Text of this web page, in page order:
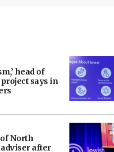
head of
says in
of North
after